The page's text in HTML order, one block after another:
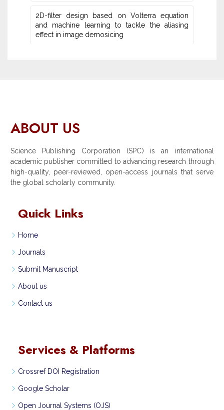
2D-filter design based on Volterra equation
and machine learning ‎to tackle the aliasing
effect in image demosicing
ABOUT US
Science Publishing Corporation (SPC) is an international
academic publisher committed to advancing research through
high-quality, peer-reviewed, open-access journals that serve
the global scholarly community.
Quick Links
Home
Journals
Submit Manuscript
About us
Contact us
Services & Platforms
Crossref DOI Registration
Google Scholar
Open Journal Systems (OJS)